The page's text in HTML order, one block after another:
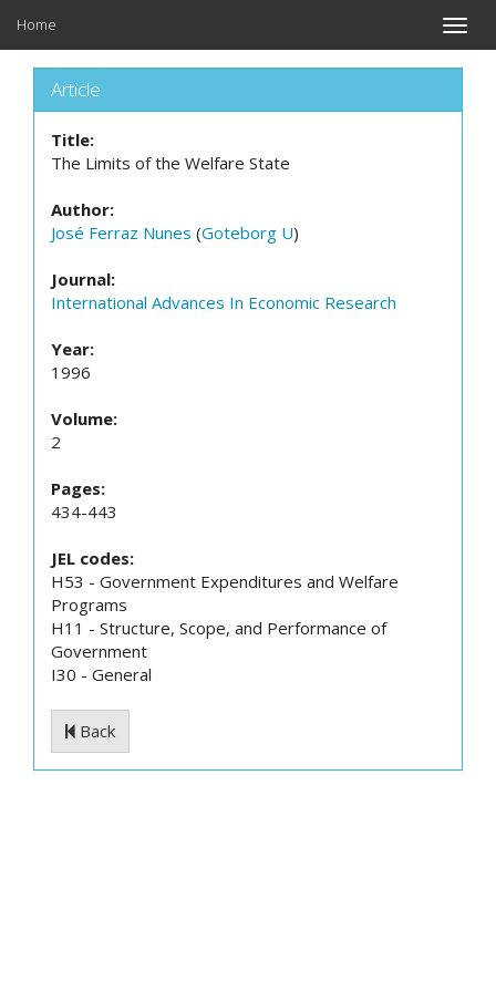
Toggle
Home
Article
Title:
The Limits of the Welfare State
Author:
José Ferraz Nunes (Goteborg U)
Journal:
International Advances In Economic Research
Year:
1996
Volume:
2
Pages:
434-443
JEL codes:
H53 - Government Expenditures and Welfare
Programs
H11 - Structure, Scope, and Performance of
Government
I30 - General
Back